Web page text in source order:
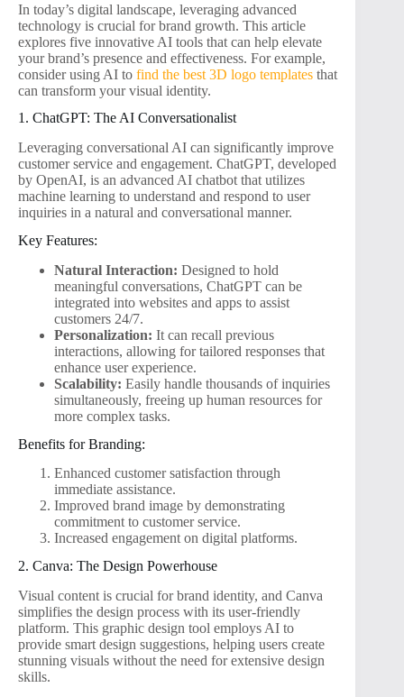
In today’s digital landscape, leveraging advanced
technology is crucial for brand growth. This article
explores five innovative AI tools that can help elevate
your brand’s presence and effectiveness. For example,
consider using AI to find the best 3D logo templates that
can transform your visual identity.
1. ChatGPT: The AI Conversationalist
Leveraging conversational AI can significantly improve
customer service and engagement. ChatGPT, developed
by OpenAI, is an advanced AI chatbot that utilizes
machine learning to understand and respond to user
inquiries in a natural and conversational manner.
Key Features:
Natural Interaction: Designed to hold
meaningful conversations, ChatGPT can be
integrated into websites and apps to assist
customers 24/7.
Personalization: It can recall previous
interactions, allowing for tailored responses that
enhance user experience.
Scalability: Easily handle thousands of inquiries
simultaneously, freeing up human resources for
more complex tasks.
Benefits for Branding:
Enhanced customer satisfaction through
immediate assistance.
Improved brand image by demonstrating
commitment to customer service.
Increased engagement on digital platforms.
2. Canva: The Design Powerhouse
Visual content is crucial for brand identity, and Canva
simplifies the design process with its user-friendly
platform. This graphic design tool employs AI to
provide smart design suggestions, helping users create
stunning visuals without the need for extensive design
skills.